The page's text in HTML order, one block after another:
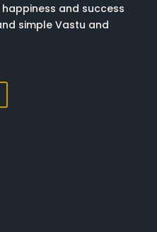
and success
simple Vastu and